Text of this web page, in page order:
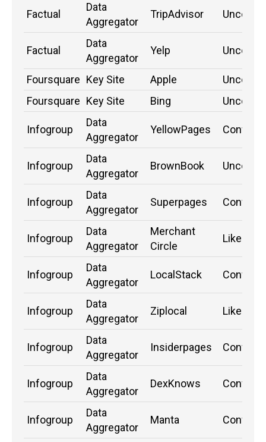
Factual
Data
Aggregator
TripAdvisor
Factual
Data
Aggregator
Yelp
Foursquare Key Site Apple
Foursquare Key Site Bing
Infogroup
Data
Aggregator
YellowPages
Infogroup
Data
Aggregator
BrownBook
Infogroup
Data
Aggregator
Superpages
Infogroup
Data
Aggregator
Merchant
Circle
Likely
Infogroup
Data
Aggregator
LocalStack
Infogroup
Data
Aggregator
Ziplocal Likely
Infogroup
Data
Aggregator
Insiderpages
Infogroup
Data
Aggregator
DexKnows
Infogroup
Data
Aggregator
Manta